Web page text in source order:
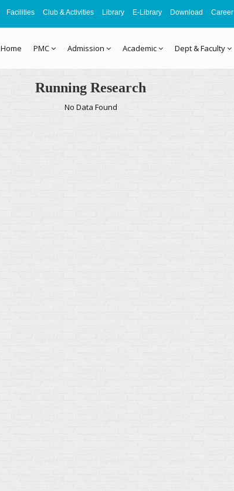
Facilities Club & Activities Library E-Library Download Career
Home PMC Admission Academic Dept & Faculty
Running Research
No Data Found